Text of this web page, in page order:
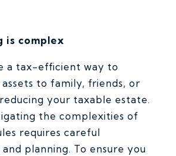
is complex
a tax-efficient way to
to family, friends, or
your taxable estate.
the complexities of
requires careful
planning. To ensure you